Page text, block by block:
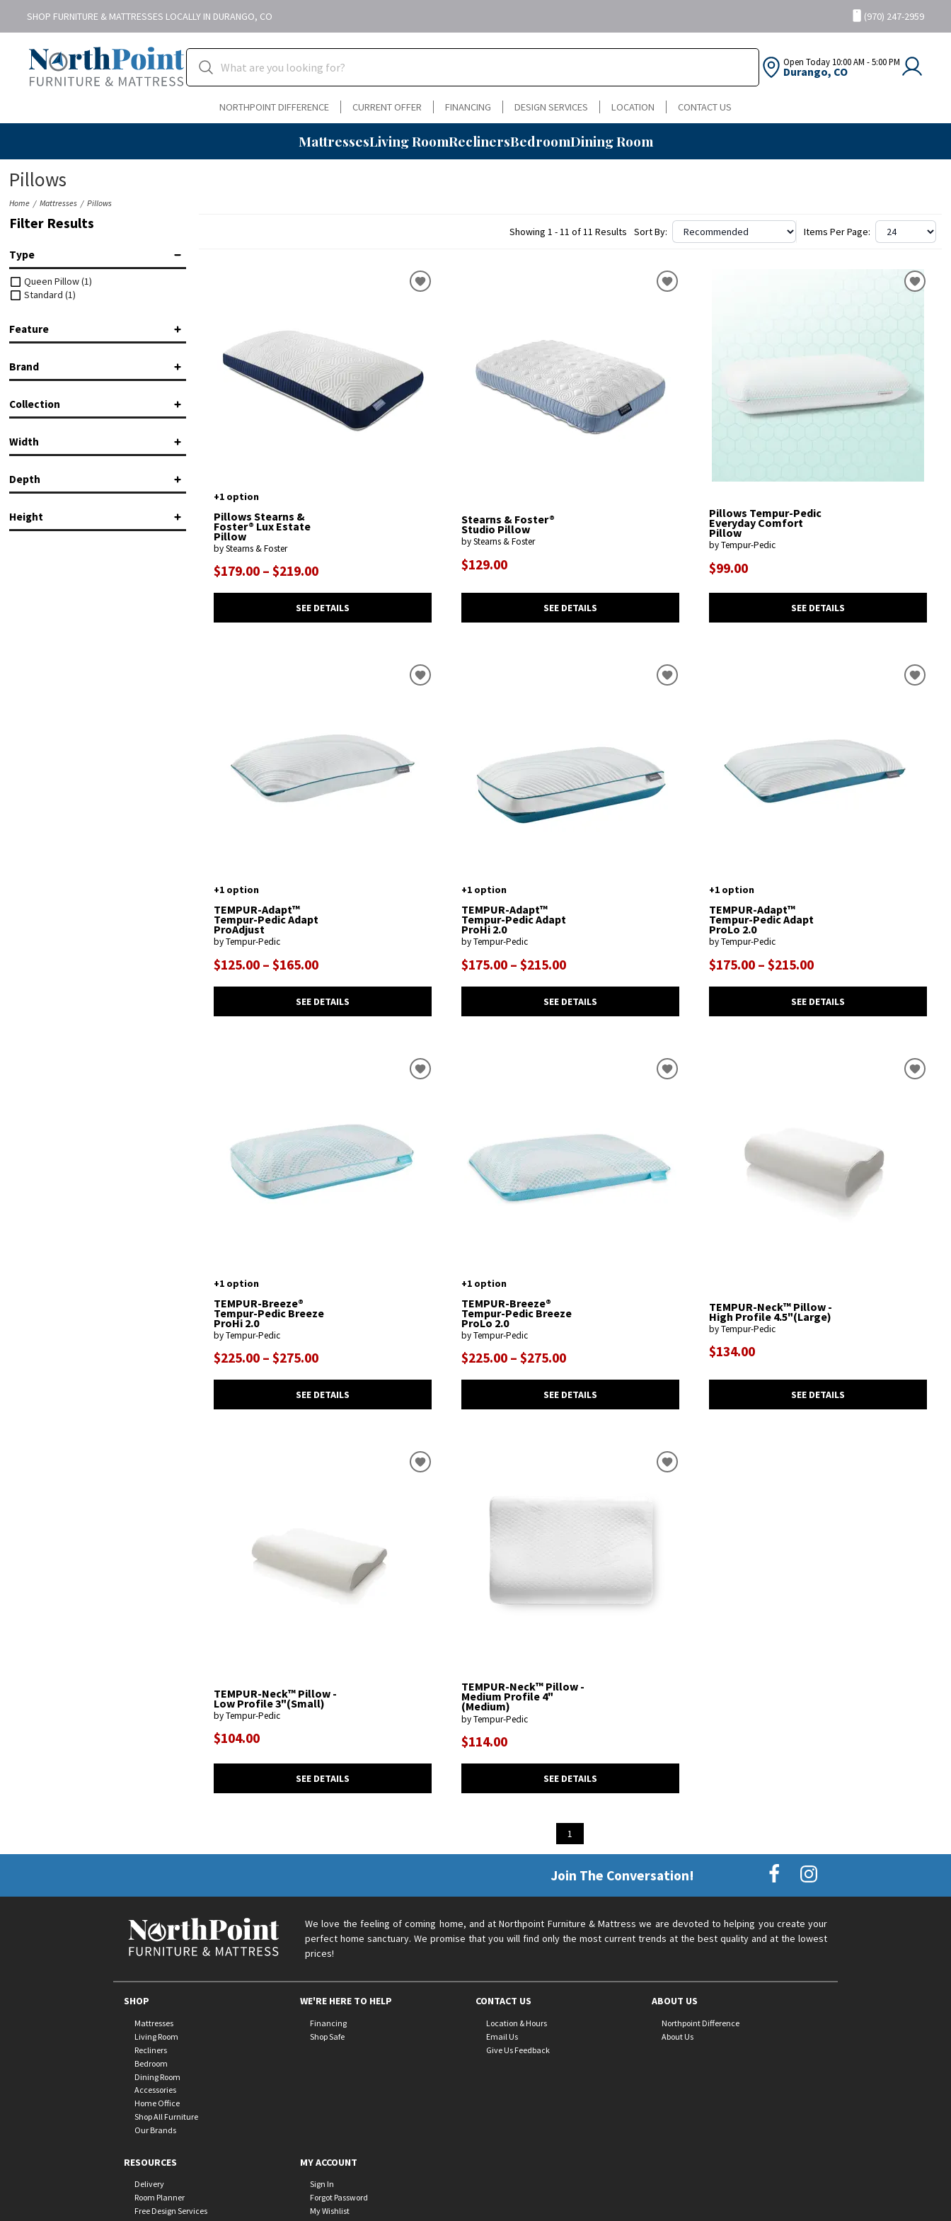
SHOP FURNITURE & MATTRESSES LOCALLY IN DURANGO, CO (970) 247-2959
Open Today 10:00 AM - 5:00 PM
Durango, CO
NORTHPOINT DIFFERENCE CURRENT OFFER FINANCING DESIGN SERVICES LOCATION CONTACT US
MattressesLiving RoomReclinersBedroomDining Room
Pillows
Home Mattresses Pillows
Filter Results
Type
Queen Pillow(1)
Standard(1)
Feature
Removable Cover
Brand
Tempur-Pedic
Collection
Pillows
Width
Depth
Height
Showing 1 - 11 of 11 Results Sort By: Items Per Page:
+1 option
Pillows Stearns &
Foster® Lux Estate
Pillow
by Stearns & Foster
$179.00 – $219.00
SEE DETAILS
Stearns & Foster®
Studio Pillow
by Stearns & Foster
$129.00
SEE DETAILS
Pillows Tempur-Pedic
Everyday Comfort
Pillow
by Tempur-Pedic
$99.00
SEE DETAILS
+1 option
TEMPUR-Adapt™
Tempur-Pedic Adapt
ProAdjust
by Tempur-Pedic
$125.00 – $165.00
SEE DETAILS
+1 option
TEMPUR-Adapt™
Tempur-Pedic Adapt
ProHi 2.0
by Tempur-Pedic
$175.00 – $215.00
SEE DETAILS
+1 option
TEMPUR-Adapt™
Tempur-Pedic Adapt
ProLo 2.0
by Tempur-Pedic
$175.00 – $215.00
SEE DETAILS
+1 option
TEMPUR-Breeze®
Tempur-Pedic Breeze
ProHi 2.0
by Tempur-Pedic
$225.00 – $275.00
SEE DETAILS
+1 option
TEMPUR-Breeze®
Tempur-Pedic Breeze
ProLo 2.0
by Tempur-Pedic
$225.00 – $275.00
SEE DETAILS
TEMPUR-Neck™ Pillow -
High Profile 4.5"(Large)
by Tempur-Pedic
$134.00
SEE DETAILS
TEMPUR-Neck™ Pillow -
Low Profile 3"(Small)
by Tempur-Pedic
$104.00
SEE DETAILS
TEMPUR-Neck™ Pillow -
Medium Profile 4"
(Medium)
by Tempur-Pedic
$114.00
SEE DETAILS
1
Join The Conversation!
We love the feeling of coming home, and at Northpoint Furniture & Mattress we are devoted to helping you create your
perfect home sanctuary. We promise that you will find only the most current trends at the best quality and at the lowest
prices!
SHOP
Mattresses
Living Room
Recliners
Bedroom
Dining Room
Accessories
Home Office
Shop All Furniture
Our Brands
WE'RE HERE TO HELP
Financing
Shop Safe
CONTACT US
Location & Hours
Email Us
Give Us Feedback
ABOUT US
Northpoint Difference
About Us
RESOURCES
Delivery
Room Planner
Free Design Services
MY ACCOUNT
Sign In
Forgot Password
My Wishlist